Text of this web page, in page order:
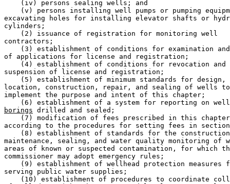
    (iv) persons sealing wells; and
(v) persons installing well pumps or pumping
excavating holes for installing elevator shafts or
cylinders;
    (2) issuance of registration for monitoring well
contractors;
(3) establishment of conditions for examination
of applications for license and registration;
    (4) establishment of conditions for revocation and
suspension of license and registration;
    (5) establishment of minimum standards for design,
location, construction, repair, and sealing of wells
implement the purpose and intent of this chapter;
(6) establishment of a system for reporting on
borings drilled and sealed;
(7) modification of fees prescribed in this
according to the procedures for setting fees in
(8) establishment of standards for the
maintenance, sealing, and water quality monitoring
areas of known or suspected contamination, for which
commissioner may adopt emergency rules;
(9) establishment of wellhead protection measures
serving public water supplies;
(10) establishment of procedures to coordinate